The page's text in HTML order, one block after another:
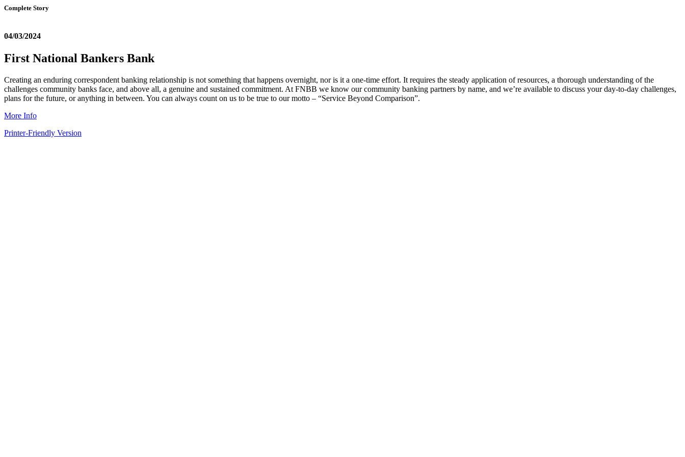
Complete Story
04/03/2024
First National Bankers Bank
Creating an enduring correspondent banking relationship is not something that happens overnight, nor is it a one-time effort. It requires the steady application of resources, a thorough understanding of the
challenges community banks face, and above all, a genuine and sustained commitment. At FNBB we know our community banking partners by name, and we’re available to discuss your day-to-day challenges,
plans for the future, or anything in between. You can always count on us to be true to our motto – “Service Beyond Comparison”.
More Info
Printer-Friendly Version